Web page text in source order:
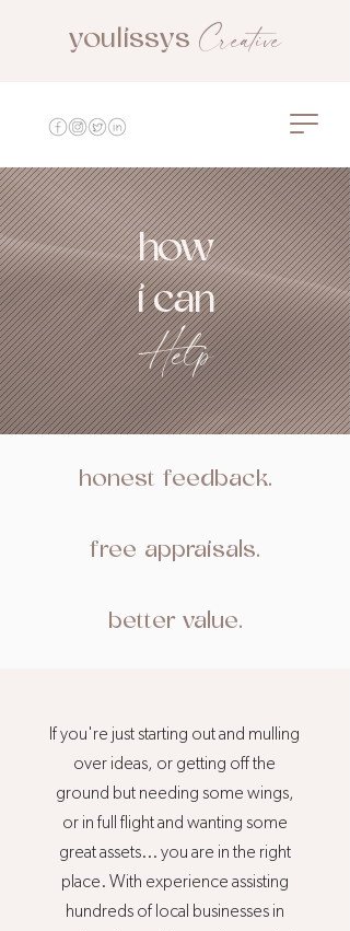
youlissys Creative
how
i can
Help
honest feedback.
free appraisals.
better value.
If you're just starting out and mulling
over ideas, or getting off the
ground but needing some wings,
or in full flight and wanting some
great assets... you are in the right
place. With experience assisting
hundreds of local businesses in